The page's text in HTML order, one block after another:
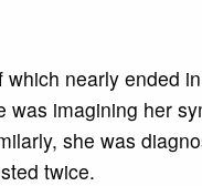
nearly ended
imagining her
she was
twice.